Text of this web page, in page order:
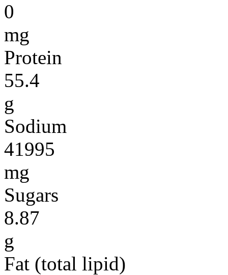
0
mg
Protein
55.4
g
Sodium
41995
mg
Sugars
8.87
g
Fat (total lipid)